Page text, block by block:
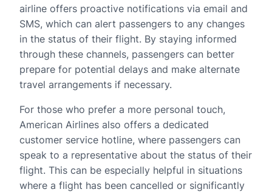
airline offers proactive notifications via email and
SMS, which can alert passengers to any changes
in the status of their flight. By staying informed
through these channels, passengers can better
prepare for potential delays and make alternate
travel arrangements if necessary.
For those who prefer a more personal touch,
American Airlines also offers a dedicated
customer service hotline, where passengers can
speak to a representative about the status of their
flight. This can be especially helpful in situations
where a flight has been cancelled or significantly